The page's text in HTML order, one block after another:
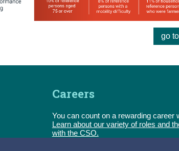
go
Careers
You can count on a rewarding career
Learn about our variety of roles and
with the CSO.